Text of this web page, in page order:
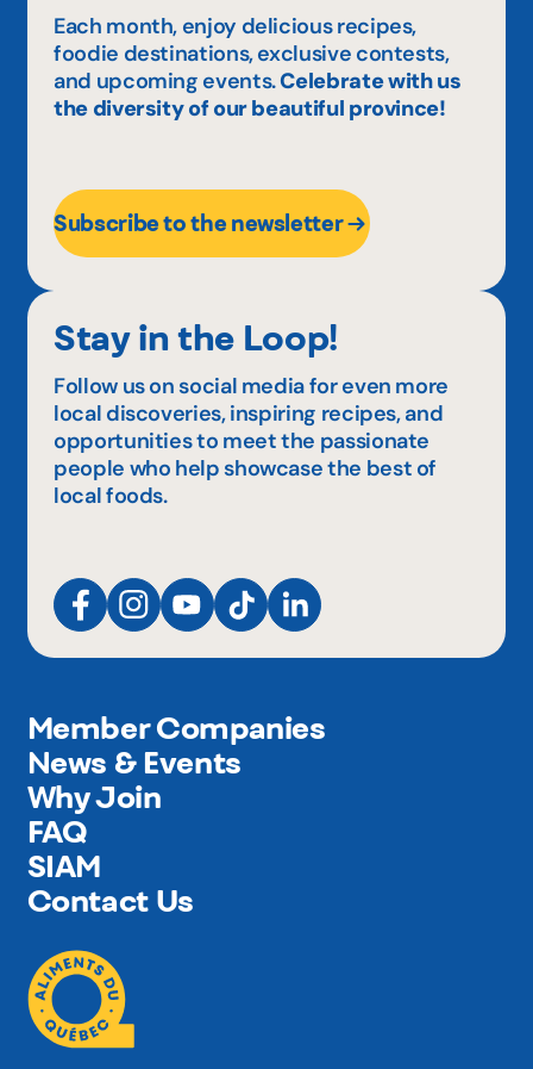
Each month, enjoy delicious recipes,
foodie destinations, exclusive contests,
and upcoming events.Celebrate with us
the diversity of our beautiful province!
Subscribe to the newsletter
Stay in the Loop!
Follow us on social media for even more
local discoveries, inspiring recipes, and
opportunities to meet the passionate
people who help showcase the best of
local foods.
Member Companies
News & Events
Why Join
FAQ
SIAM
Contact Us